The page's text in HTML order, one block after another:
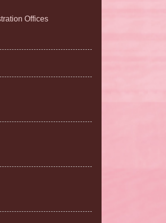
Offices